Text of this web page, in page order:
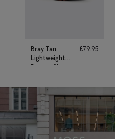
Bray Tan
Lightweight
Brogue Shoes
£79.95